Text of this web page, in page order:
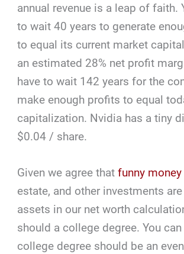
annual revenue is a leap of faith.
to wait 40 years to generate
to equal its current market
an estimated 28% net profit
have to wait 142 years for the
make enough profits to equal
capitalization. Nvidia has a tiny
$0.04 / share.
Given we agree thatfunny
estate, and other investments
assets in our net worth
should a college degree. You
college degree should be an